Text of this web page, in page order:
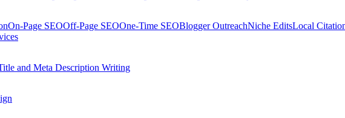
On-Page SEOOff-Page SEOOne-Time SEOBlogger OutreachNiche EditsLocal
and Meta Description Writing